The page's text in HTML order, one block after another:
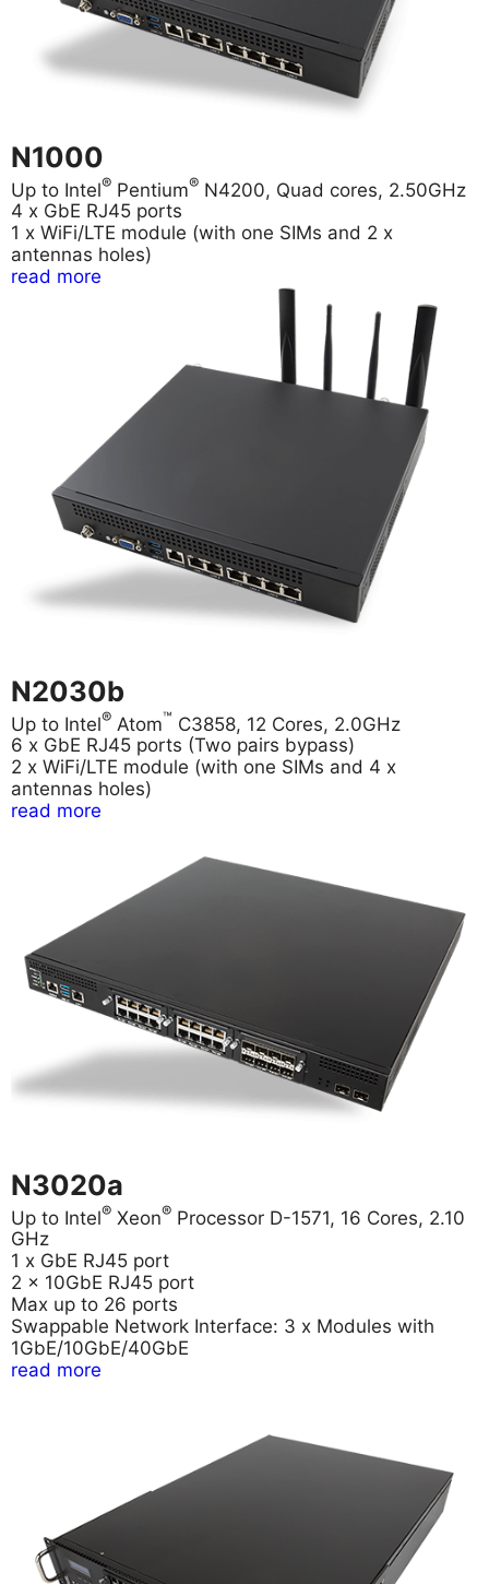
N1000
Up to Intel® Pentium® N4200, Quad cores, 2.50GHz
4 x GbE RJ45 ports
1 x WiFi/LTE module (with one SIMs and 2 x
antennas holes)
read more
N2030b
Up to Intel® Atom™ C3858, 12 Cores, 2.0GHz
6 x GbE RJ45 ports (Two pairs bypass)
2 x WiFi/LTE module (with one SIMs and 4 x
antennas holes)
read more
N3020a
Up to Intel® Xeon® Processor D-1571, 16 Cores, 2.10
GHz
1 x GbE RJ45 port
2 x 10GbE RJ45 port
Max up to 26 ports
Swappable Network Interface: 3 x Modules with
1GbE/10GbE/40GbE
read more